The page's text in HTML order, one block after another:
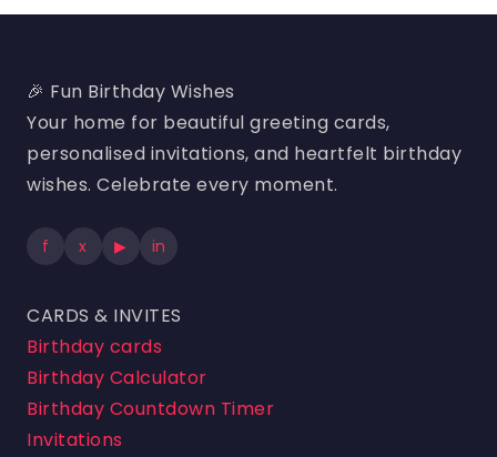
🎉 Fun Birthday Wishes
Your home for beautiful greeting cards,
personalised invitations, and heartfelt birthday
wishes. Celebrate every moment.
f x ▶ in
CARDS & INVITES
Birthday cards
Birthday Calculator
Birthday Countdown Timer
Invitations